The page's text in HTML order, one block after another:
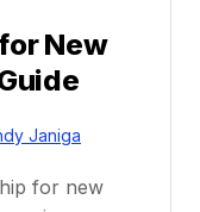
New
Janiga
for new